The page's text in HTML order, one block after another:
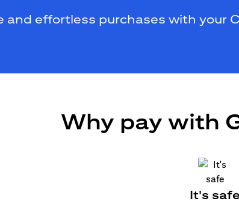
and effortless purchases with your
Why pay with
It's safe